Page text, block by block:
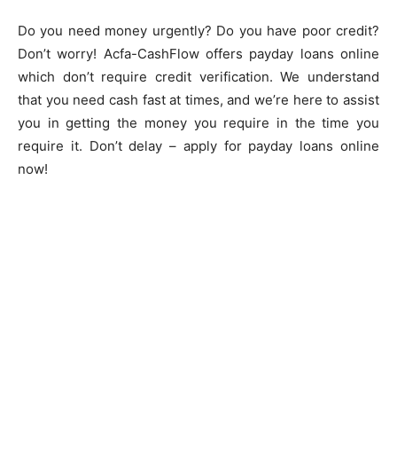
Do you need money urgently? Do you have poor credit?
Don’t worry! Acfa-CashFlow offers payday loans online
which don’t require credit verification. We understand
that you need cash fast at times, and we’re here to assist
you in getting the money you require in the time you
require it. Don’t delay – apply for payday loans online
now!